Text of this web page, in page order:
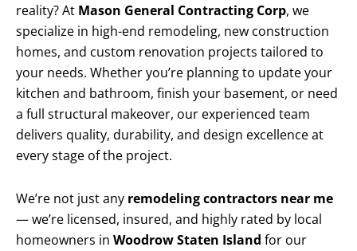
reality? At Mason General Contracting Corp, we
specialize in high-end remodeling, new construction
homes, and custom renovation projects tailored to
your needs. Whether you’re planning to update your
kitchen and bathroom, finish your basement, or need
a full structural makeover, our experienced team
delivers quality, durability, and design excellence at
every stage of the project.
We’re not just any remodeling contractors near me
— we’re licensed, insured, and highly rated by local
homeowners in Woodrow Staten Island for our